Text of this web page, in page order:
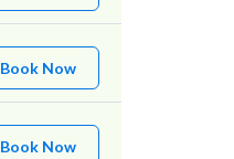
Book Now
Book Now